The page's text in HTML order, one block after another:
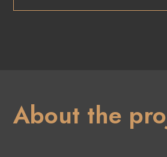
About the